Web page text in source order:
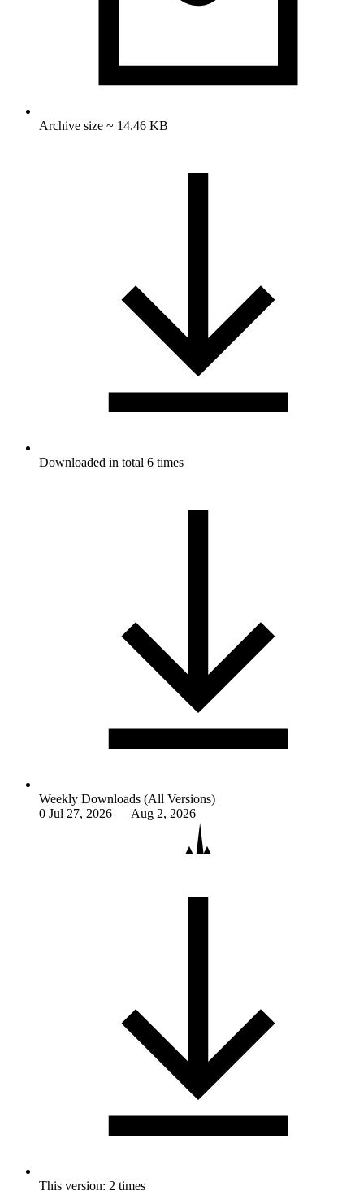
Archive size ~ 14.46 KB
Downloaded in total 6 times
Weekly Downloads (All Versions)
0 Jul 27, 2026 — Aug 2, 2026
This version: 2 times